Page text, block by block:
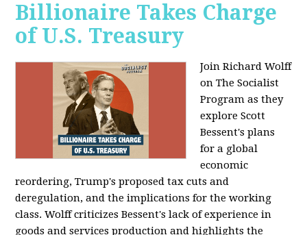
Billionaire Takes Charge
of U.S. Treasury
Join Richard Wolff
on The Socialist
Program as they
explore Scott
Bessent's plans
for a global
economic
reordering, Trump's proposed tax cuts and
deregulation, and the implications for the working
class. Wolff criticizes Bessent's lack of experience in
goods and services production and highlights the